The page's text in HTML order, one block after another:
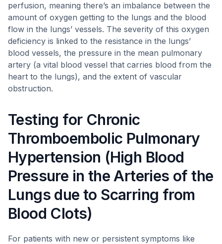
perfusion, meaning there’s an imbalance between the
amount of oxygen getting to the lungs and the blood
flow in the lungs’ vessels. The severity of this oxygen
deficiency is linked to the resistance in the lungs’
blood vessels, the pressure in the mean pulmonary
artery (a vital blood vessel that carries blood from the
heart to the lungs), and the extent of vascular
obstruction.
Testing for Chronic
Thromboembolic Pulmonary
Hypertension (High Blood
Pressure in the Arteries of the
Lungs due to Scarring from
Blood Clots)
For patients with new or persistent symptoms like